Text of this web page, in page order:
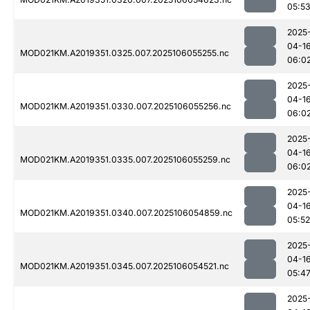
05:53
MOD021KM.A2019351.0325.007.2025106055255.nc
04-
MOD021KM.A2019351.0330.007.2025106055256.nc
04-
MOD021KM.A2019351.0335.007.2025106055259.nc
04-
MOD021KM.A2019351.0340.007.2025106054859.nc
04-
05:52
MOD021KM.A2019351.0345.007.2025106054521.nc
04-
05:47